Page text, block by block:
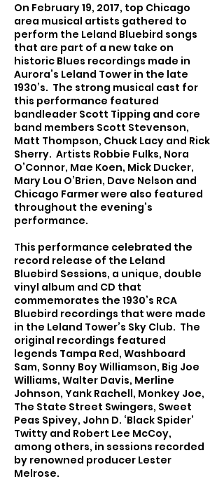
On February 19, 2017, top Chicago
area musical artists gathered to
perform the Leland Bluebird songs
that are part of a new take on
historic Blues recordings made in
Aurora’s Leland Tower in the late
1930’s. The strong musical cast for
this performance featured
bandleader Scott Tipping and core
band members Scott Stevenson,
Matt Thompson, Chuck Lacy and Rick
Sherry. Artists Robbie Fulks, Nora
O’Connor, Mae Koen, Mick Ducker,
Mary Lou O’Brien, Dave Nelson and
Chicago Farmer were also featured
throughout the evening’s
performance.
This performance celebrated the
record release of the Leland
Bluebird Sessions, a unique, double
vinyl album and CD that
commemorates the 1930’s RCA
Bluebird recordings that were made
in the Leland Tower’s Sky Club. The
original recordings featured
legends Tampa Red, Washboard
Sam, Sonny Boy Williamson, Big Joe
Williams, Walter Davis, Merline
Johnson, Yank Rachell, Monkey Joe,
The State Street Swingers, Sweet
Peas Spivey, John D. ‘Black Spider’
Twitty and Robert Lee McCoy,
among others, in sessions recorded
by renowned producer Lester
Melrose.